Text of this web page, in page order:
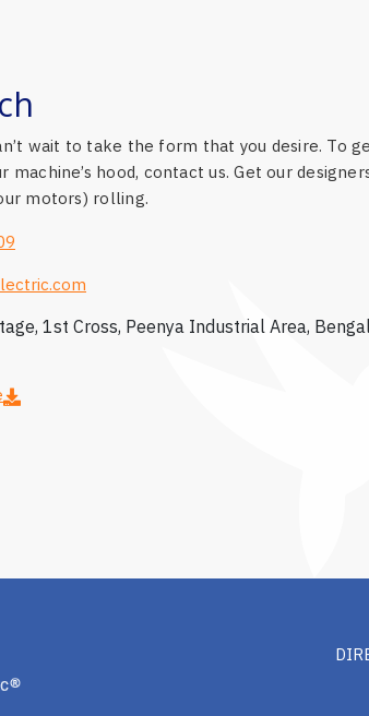
wait to take the form that you desire. To
machine’s hood, contact us. Get our
motors) rolling.
1st Cross, Peenya Industrial Area,